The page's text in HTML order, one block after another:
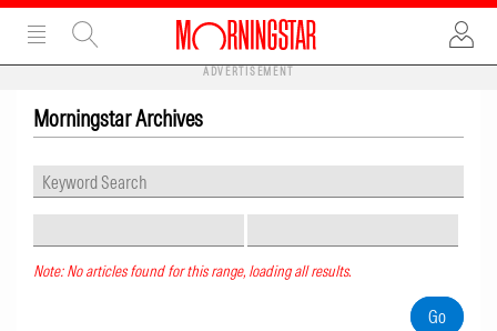
ADVERTISEMENT
Morningstar Archives
Note: No articles found for this range, loading all results.